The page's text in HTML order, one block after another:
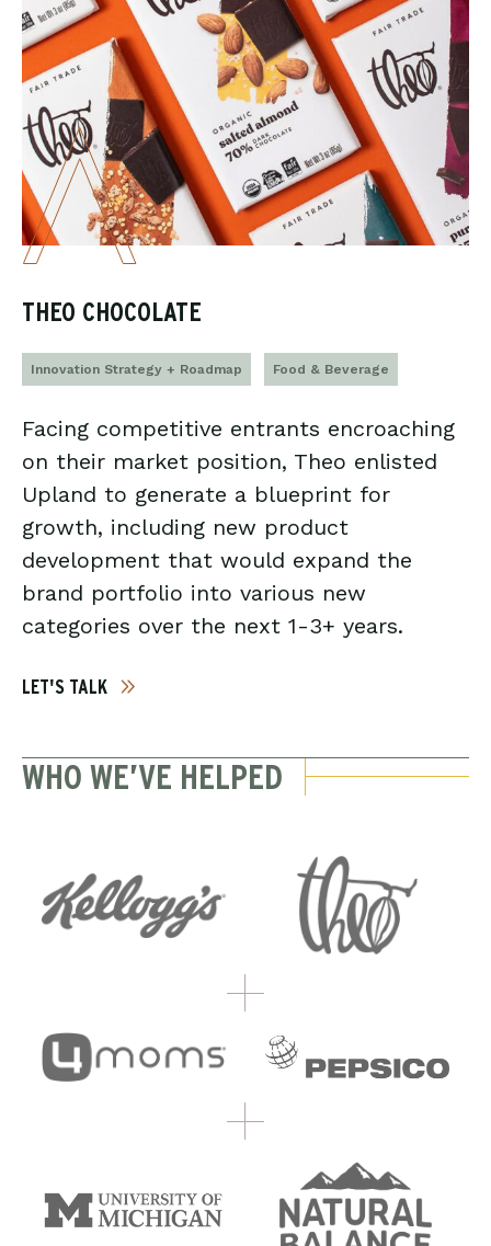
THEO CHOCOLATE
Innovation Strategy + Roadmap Food & Beverage
Facing competitive entrants encroaching
on their market position, Theo enlisted
Upland to generate a blueprint for
growth, including new product
development that would expand the
brand portfolio into various new
categories over the next 1-3+ years.
LET'S TALK
WHO WE’VE HELPED